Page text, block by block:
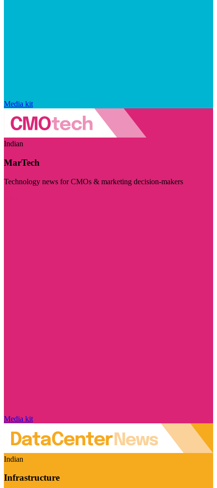
Media kit
Indian
MarTech
Technology news for CMOs & marketing decision-makers
Media kit
Indian
Infrastructure